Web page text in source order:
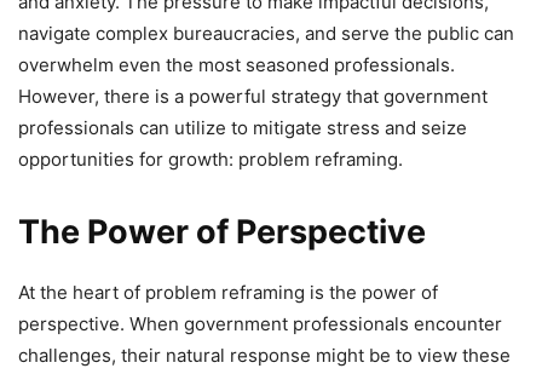
navigate complex bureaucracies, and serve the public can
overwhelm even the most seasoned professionals.
However, there is a powerful strategy that government
professionals can utilize to mitigate stress and seize
opportunities for growth: problem reframing.
The Power of Perspective
At the heart of problem reframing is the power of
perspective. When government professionals encounter
challenges, their natural response might be to view these